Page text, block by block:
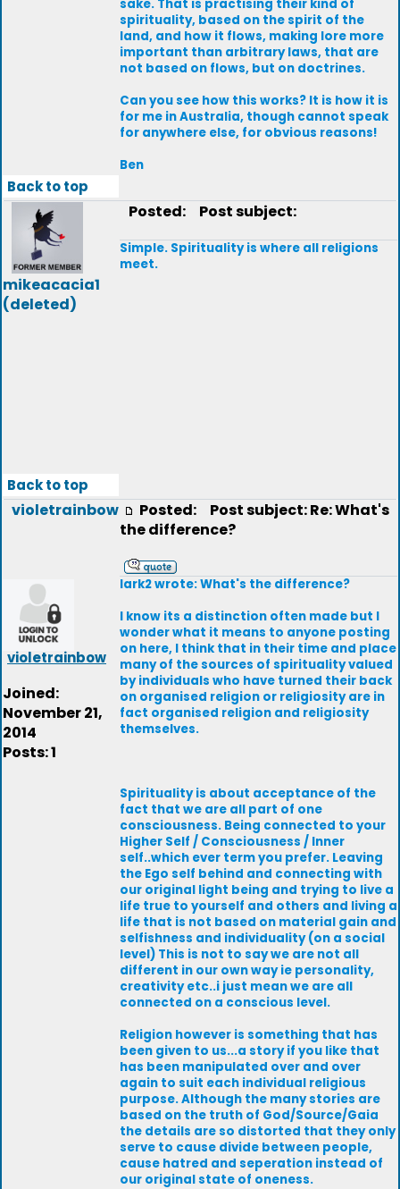
sake. That is practising their kind of
spirituality, based on the spirit of the
land, and how it flows, making lore more
important than arbitrary laws, that are
not based on flows, but on doctrines.
Can you see how this works? It is how it is
for me in Australia, though cannot speak
for anywhere else, for obvious reasons!
Ben
Back to top
mikeacacia1
(deleted)
Posted: Post subject:
Simple. Spirituality is where all religions
meet.
Back to top
violetrainbow
violetrainbow
Joined:
November 21,
2014
Posts: 1
Posted:
Post subject: Re: What's
the difference?
lark2 wrote: What's the difference?
I know its a distinction often made but I
wonder what it means to anyone posting
on here, I think that in their time and place
many of the sources of spirituality valued
by individuals who have turned their back
on organised religion or religiosity are in
fact organised religion and religiosity
themselves.
Spirituality is about acceptance of the
fact that we are all part of one
consciousness. Being connected to your
Higher Self / Consciousness / Inner
self..which ever term you prefer. Leaving
the Ego self behind and connecting with
our original light being and trying to live a
life true to yourself and others and living a
life that is not based on material gain and
selfishness and individuality (on a social
level) This is not to say we are not all
different in our own way ie personality,
creativity etc..i just mean we are all
connected on a conscious level.
Religion however is something that has
been given to us...a story if you like that
has been manipulated over and over
again to suit each individual religious
purpose. Although the many stories are
based on the truth of God/Source/Gaia
the details are so distorted that they only
serve to cause divide between people,
cause hatred and seperation instead of
our original state of oneness.